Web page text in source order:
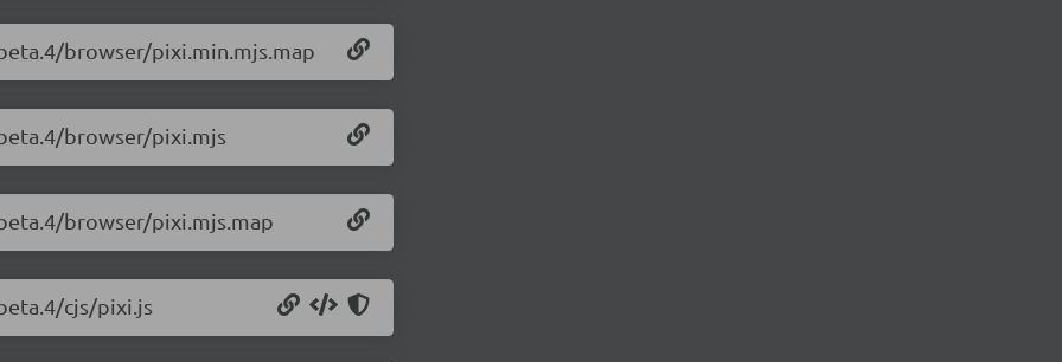
browser/pixi.min.mjs.map
browser/pixi.mjs
browser/pixi.mjs.map
cjs/pixi.js